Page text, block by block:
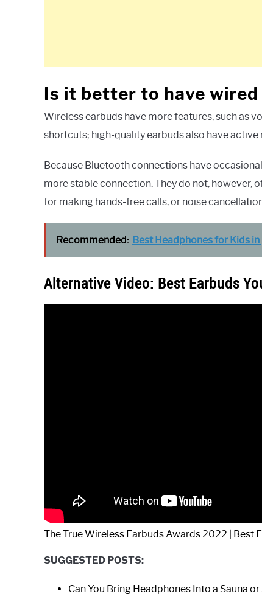
Is it better to have
Wireless earbuds have more features, such as
shortcuts; high-quality earbuds also have active
Because Bluetooth connections have
more stable connection. They do not, however,
for making hands-free calls, or noise
Recommended: Best Headphones for Kids
Alternative Video: Best Earbuds
The True Wireless Earbuds Awards 2022 | Best
SUGGESTED POSTS:
Can You Bring Headphones Into a Sauna